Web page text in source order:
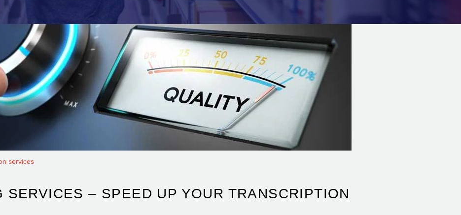
services
SERVICES – SPEED UP YOUR TRANSCRIPTION